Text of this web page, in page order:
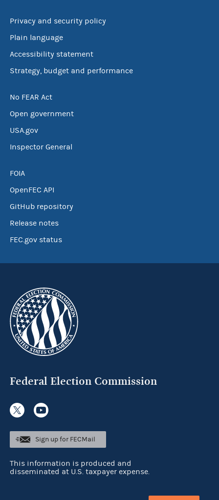
Privacy and security policy
Plain language
Accessibility statement
Strategy, budget and performance
No FEAR Act
Open government
USA.gov
Inspector General
FOIA
OpenFEC API
GitHub repository
Release notes
FEC.gov status
Federal Election Commission
Sign up for FECMail
This information is produced and
disseminated at U.S. taxpayer expense.